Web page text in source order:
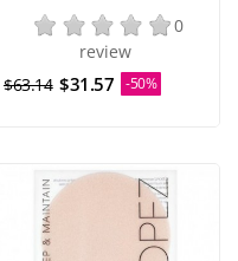
0
review
$63.14 $31.57 -50%